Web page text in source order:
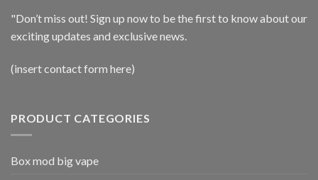
"Don’t miss out! Sign up now to be the first to know about our
exciting updates and exclusive news.
(insert contact form here)
PRODUCT CATEGORIES
Box mod big vape